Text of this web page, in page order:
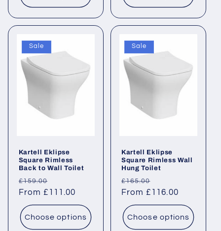
Sale
Kartell Eklipse
Square Rimless
Back to Wall Toilet
Regular
price
£159.00
price
From £111.00
Choose options
Sale
Kartell Eklipse
Square Rimless Wall
Hung Toilet
Regular
price
£165.00
price
From £116.00
Choose options